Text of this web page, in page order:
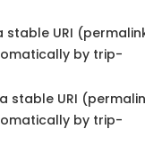
stable URI
by trip-
stable URI
by trip-